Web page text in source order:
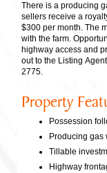
There is a producing
sellers receive a
$300 per month. The
with the farm.
highway access and
out to the Listing
2775.
Property
Possession
Producing gas
Tillable
Highway